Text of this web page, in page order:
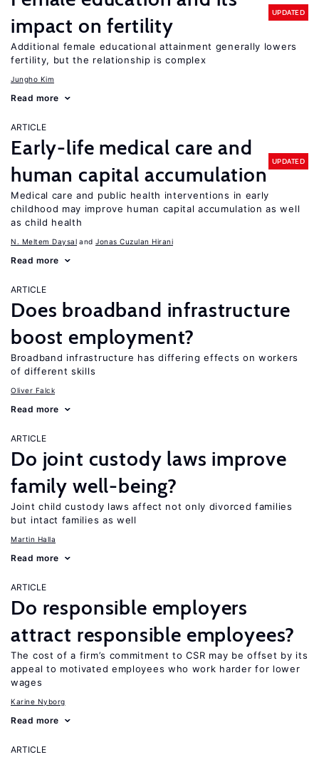
impact on fertility
UPDATED
Additional female educational attainment generally lowers
fertility, but the relationship is complex
Jungho Kim
Read more
ARTICLE
Early-life medical care and
human capital accumulation
UPDATED
Medical care and public health interventions in early
childhood may improve human capital accumulation as well
as child health
N. Meltem Daysal Jonas Cuzulan Hirani
Read more
ARTICLE
Does broadband infrastructure
boost employment?
Broadband infrastructure has differing effects on workers
of different skills
Oliver Falck
Read more
ARTICLE
Do joint custody laws improve
family well-being?
Joint child custody laws affect not only divorced families
but intact families as well
Martin Halla
Read more
ARTICLE
Do responsible employers
attract responsible employees?
The cost of a firm’s commitment to CSR may be offset by its
appeal to motivated employees who work harder for lower
wages
Karine Nyborg
Read more
ARTICLE